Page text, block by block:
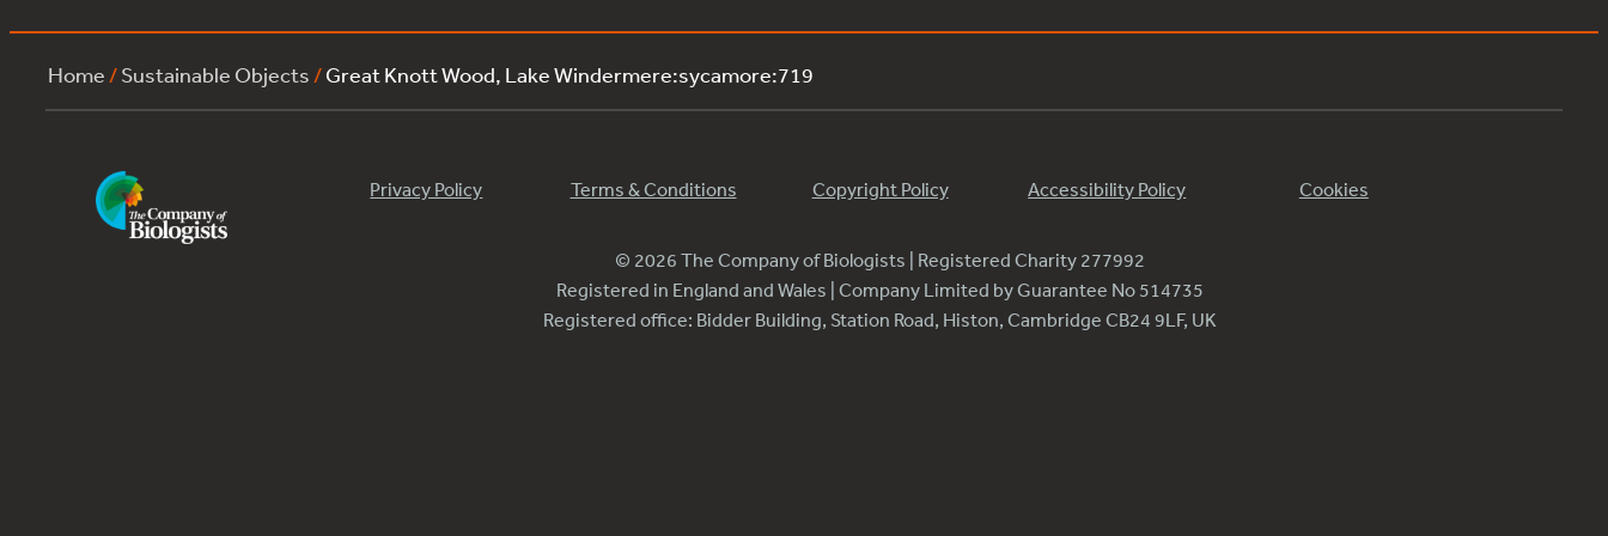
Home /Sustainable Objects /Great Knott Wood, Lake Windermere:sycamore:719
Privacy Policy Terms & Conditions Copyright Policy Accessibility Policy Cookies
© 2026 The Company of Biologists | Registered Charity 277992
Registered in England and Wales | Company Limited by Guarantee No 514735
Registered office: Bidder Building, Station Road, Histon, Cambridge CB24 9LF, UK